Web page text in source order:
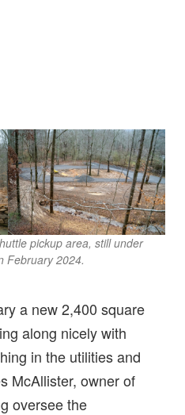
pickup area, still under
February 2024.
a new 2,400 square
along nicely with
in the utilities and
McAllister, owner of
oversee the